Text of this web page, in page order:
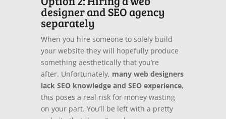
designer and SEO agency
separately
When you hire someone to solely build
your website they will hopefully produce
something aesthetically that you’re
after. Unfortunately, many web designers
lack SEO knowledge and SEO experience,
this poses a real risk for money wasting
on your part. You’ll be left with a pretty